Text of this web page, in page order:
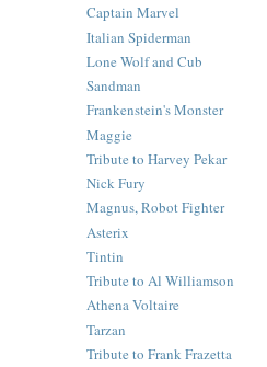
Captain Marvel
Italian Spiderman
Lone Wolf and Cub
Sandman
Frankenstein's Monster
Maggie
Tribute to Harvey Pekar
Nick Fury
Magnus, Robot Fighter
Asterix
Tintin
Tribute to Al Williamson
Athena Voltaire
Tarzan
Tribute to Frank Frazetta